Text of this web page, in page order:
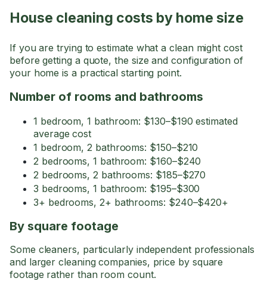
House cleaning costs by home size
If you are trying to estimate what a clean might cost
before getting a quote, the size and configuration of
your home is a practical starting point.
Number of rooms and bathrooms
1 bedroom, 1 bathroom: $130–$190 estimated
average cost
1 bedroom, 2 bathrooms: $150–$210
2 bedrooms, 1 bathroom: $160–$240
2 bedrooms, 2 bathrooms: $185–$270
3 bedrooms, 1 bathroom: $195–$300
3+ bedrooms, 2+ bathrooms: $240–$420+
By square footage
Some cleaners, particularly independent professionals
and larger cleaning companies, price by square
footage rather than room count.